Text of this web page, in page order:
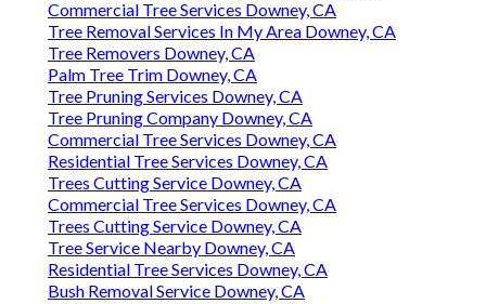
Commercial Tree Services Downey, CA
Tree Removal Services In My Area Downey, CA
Tree Removers Downey, CA
Palm Tree Trim Downey, CA
Tree Pruning Services Downey, CA
Tree Pruning Company Downey, CA
Commercial Tree Services Downey, CA
Residential Tree Services Downey, CA
Trees Cutting Service Downey, CA
Commercial Tree Services Downey, CA
Trees Cutting Service Downey, CA
Tree Service Nearby Downey, CA
Residential Tree Services Downey, CA
Bush Removal Service Downey, CA